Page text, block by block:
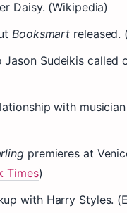
Daisy. (Wikipedia)
Booksmart released.
Jason Sudeikis called
with
premieres at
Times)
with Harry Styles.